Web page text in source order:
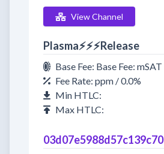
View Channel
Plasma⚡⚡⚡Release
Base Fee: Base Fee: mSAT
Fee Rate: ppm / 0.0%
Min HTLC:
Max HTLC:
03d07e5988d57c139c70